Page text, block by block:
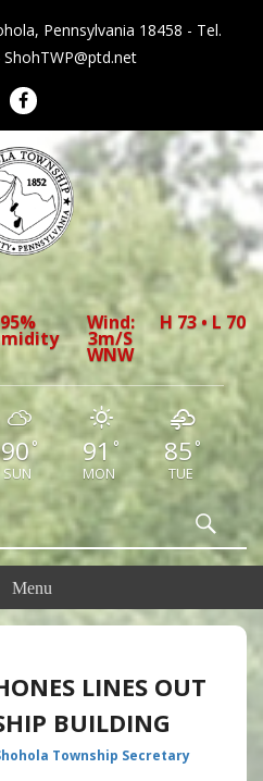
Pennsylvania 18458 - Tel.
ShohTWP@ptd.net
Pennsylvania
95% Wind:
3m/s
WNW
H 73 • L 70
90°
SUN
91°
MON
85°
TUE
Menu
LINES OUT
BUILDING
Township Secretary